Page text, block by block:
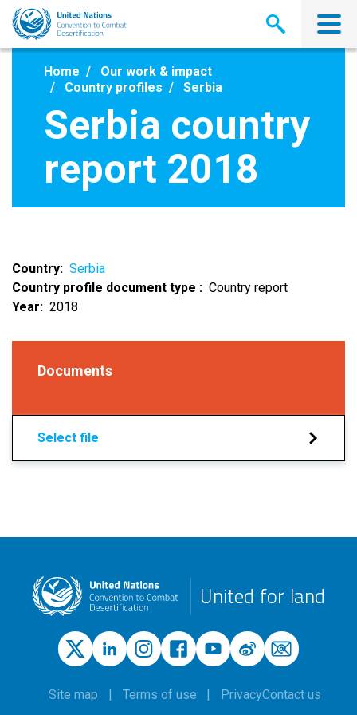
Skip
main
Home
Our work & impact
Country profiles
Serbia
Serbia country
report 2018
Country
Serbia
Country profile document type
Country report
Year
2018
Documents
Select file
United for land
Site map Terms of use PrivacyContact us